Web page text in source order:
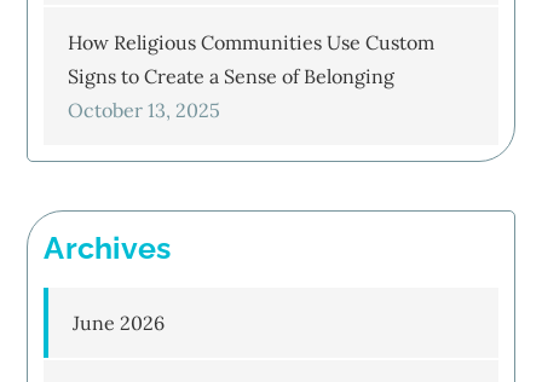
How Religious Communities Use Custom
Signs to Create a Sense of Belonging
October 13, 2025
Archives
June 2026